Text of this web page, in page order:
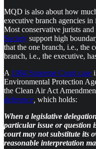
MQD is also about how
executive branch agencies
Most conservative jurists
Society support high
that the one branch, i.e., the
branch, i.e., the executive,
A 1984 Supreme Court case
Environmental Protection
the Clean Air Act
deference, which holds:
When a legislative
particular issue or question
court may not substitute its
reasonable interpretation